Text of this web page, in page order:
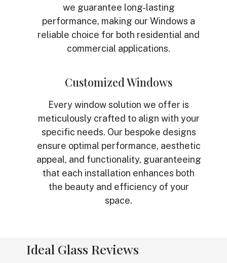
we guarantee long-lasting
performance, making our Windows a
reliable choice for both residential and
commercial applications.
Customized Windows
Every window solution we offer is
meticulously crafted to align with your
specific needs. Our bespoke designs
ensure optimal performance, aesthetic
appeal, and functionality, guaranteeing
that each installation enhances both
the beauty and efficiency of your
space.
Ideal Glass Reviews